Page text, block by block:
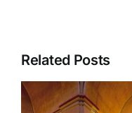
Related Posts